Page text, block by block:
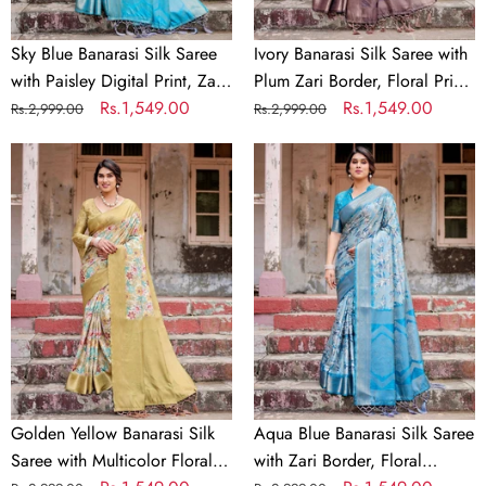
Zari
Border
&
Tassel
Sky Blue Banarasi Silk Saree
with Paisley Digital Print, Zari
Border & Tassel Details
Regular
Rs.2,999.00
Sale
Rs.1,549.00
Print,
and
Tassels
Ivory Banarasi Silk Saree with
Plum Zari Border, Floral Print,
and Tassels
Regular
Rs.2,999.00
Sale
Rs.1,549.00
Golden
Yellow
Banarasi
Silk
Saree
with
Multicolor
Floral
Print
and
Zari
Border
Golden Yellow Banarasi Silk
Saree with Multicolor Floral
Aqua
Blue
Banarasi
Silk
Saree
with
Zari
Border,
Floral
Motifs,
and
Tassels
Aqua Blue Banarasi Silk Saree
with Zari Border, Floral